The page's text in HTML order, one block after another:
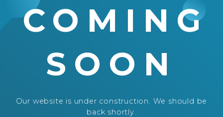
COMING
SOON
Our website is under construction. We should be
back shortly.